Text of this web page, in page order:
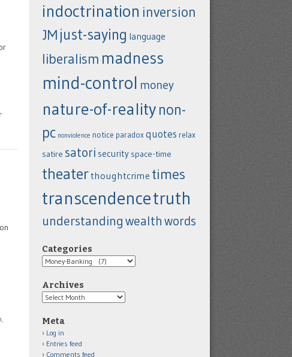
,
indoctrination inversion
JM just-saying language
liberalism madness
mind-control money
nature-of-reality non-
pc nonviolence notice paradoxquotes relax
satire satori security space-time
theaterthoughtcrime times
transcendencetruth
understandingwealth words
Categories
Categories
Archives
Archives
Meta
Log in
Entries feed
Comments feed